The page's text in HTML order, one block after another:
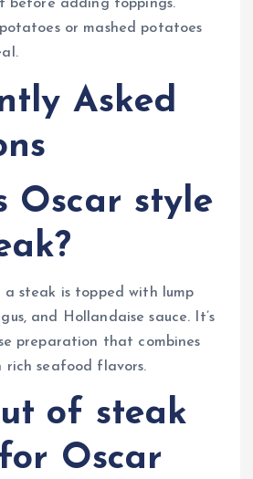
before adding toppings.
or mashed potatoes
Asked
Oscar style
a steak is topped with lump
and Hollandaise sauce. It’s
preparation that combines
rich seafood flavors.
of steak
Oscar